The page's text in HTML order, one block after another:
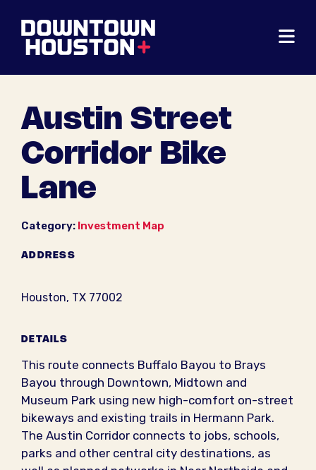
Austin Street
Corridor Bike
Lane
Category: Investment Map
ADDRESS
Houston, TX 77002
DETAILS
This route connects Buffalo Bayou to Brays
Bayou through Downtown, Midtown and
Museum Park using new high-comfort on-street
bikeways and existing trails in Hermann Park.
The Austin Corridor connects to jobs, schools,
parks and other central city destinations, as